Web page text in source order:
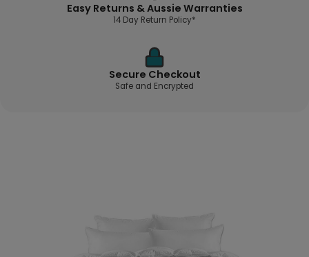
Easy Returns & Aussie Warranties
14 Day Return Policy*
Secure Checkout
Safe and Encrypted